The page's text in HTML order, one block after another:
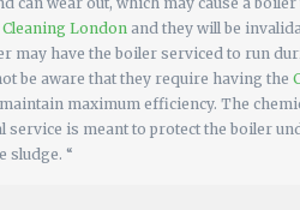
Londonand they will be
may have the boiler serviced to run
be aware that they require having the
maximum efficiency. The
is meant to protect the boiler
sludge. “